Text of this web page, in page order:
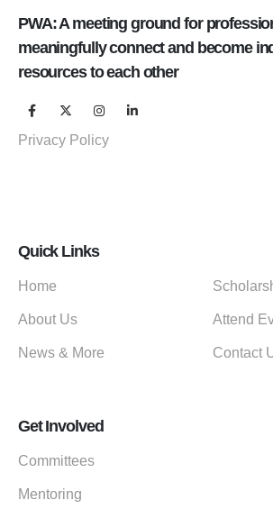
PWA: A meeting ground for
meaningfully connect and become
resources to each other
Privacy Policy
Quick Links
Home
About Us
News & More
Attend
Contact
Get Involved
Committees
Mentoring